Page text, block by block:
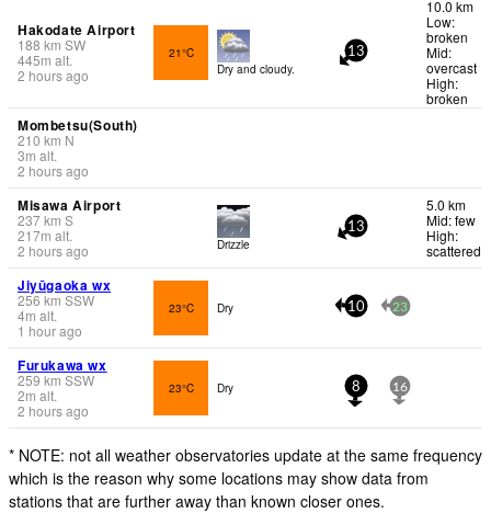
Hakodate Airport
188 km SW
445m alt.
2 hours ago
21°C
Dry and cloudy.
13
10.0 km
Low:
broken
Mid:
overcast
High:
broken
Mombetsu(South)
210 km N
3m alt.
2 hours ago
Misawa Airport
237km S
217m alt.
2 hours ago
Drizzle
13
5.0 km
Mid: few
High:
scattered
Jiyūgaoka wx
256 km SSW
4m alt.
1 hour ago
23°C Dry 10 23
Furukawa wx
259 km SSW
2m alt.
2 hours ago
23°C Dry 8 16
* NOTE: not all weather observatories update at the same frequency
which is the reason why some locations may show data from
stations that are further away than known closer ones.